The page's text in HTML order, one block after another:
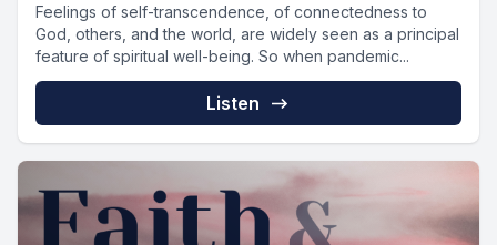
Feelings of self-transcendence, of connectedness to
God, others, and the world, are widely seen as a principal
feature of spiritual well-being. So when pandemic...
Listen